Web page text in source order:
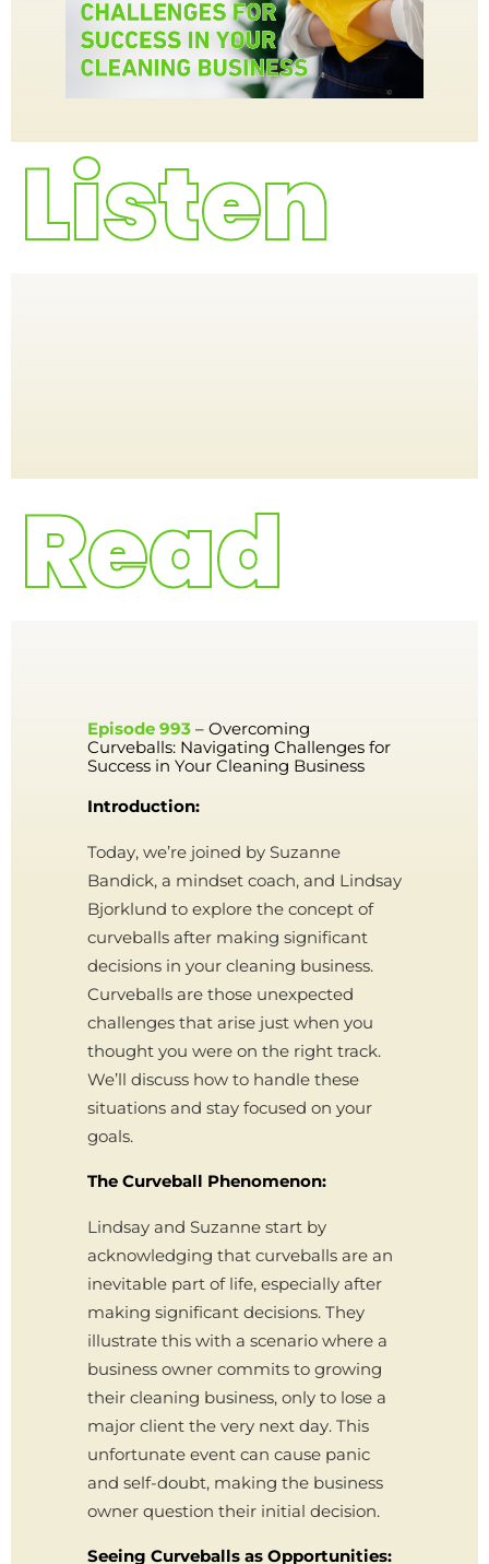
Episode 993 – Overcoming
Curveballs: Navigating Challenges for
Success in Your Cleaning Business
Introduction:
Today, we’re joined by Suzanne
Bandick, a mindset coach, and Lindsay
Bjorklund to explore the concept of
curveballs after making significant
decisions in your cleaning business.
Curveballs are those unexpected
challenges that arise just when you
thought you were on the right track.
We’ll discuss how to handle these
situations and stay focused on your
goals.
The Curveball Phenomenon:
Lindsay and Suzanne start by
acknowledging that curveballs are an
inevitable part of life, especially after
making significant decisions. They
illustrate this with a scenario where a
business owner commits to growing
their cleaning business, only to lose a
major client the very next day. This
unfortunate event can cause panic
and self-doubt, making the business
owner question their initial decision.
Seeing Curveballs as Opportunities: